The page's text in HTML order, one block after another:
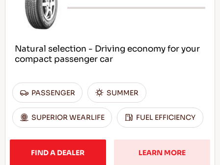
Natural selection - Driving economy for your
compact passenger car
PASSENGER SUMMER
SUPERIOR WEARLIFE FUEL EFFICIENCY
FIND A DEALER LEARN MORE